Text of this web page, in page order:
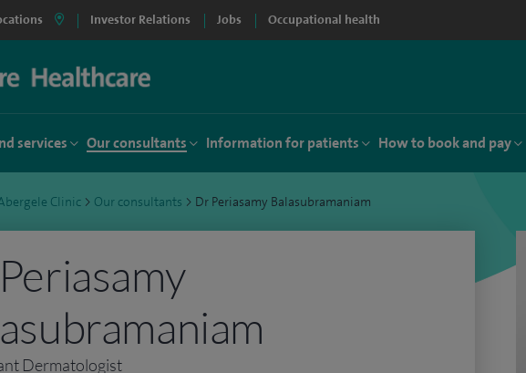
Investor Relations Jobs Occupational health
services Our consultants Information for patients How to book and pay
Clinic > Our consultants > Dr Periasamy Balasubramaniam
Dermatologist